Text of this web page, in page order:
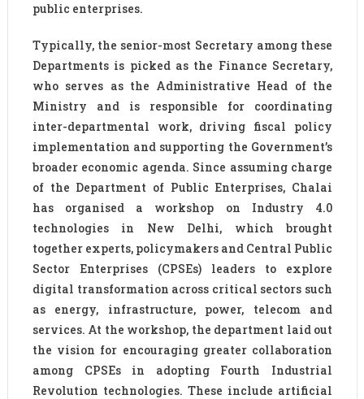
public enterprises.
Typically, the senior-most Secretary among these
Departments is picked as the Finance Secretary,
who serves as the Administrative Head of the
Ministry and is responsible for coordinating
inter-departmental work, driving fiscal policy
implementation and supporting the Government’s
broader economic agenda. Since assuming charge
of the Department of Public Enterprises, Chalai
has organised a workshop on Industry 4.0
technologies in New Delhi, which brought
together experts, policymakers and Central Public
Sector Enterprises (CPSEs) leaders to explore
digital transformation across critical sectors such
as energy, infrastructure, power, telecom and
services. At the workshop, the department laid out
the vision for encouraging greater collaboration
among CPSEs in adopting Fourth Industrial
Revolution technologies. These include artificial